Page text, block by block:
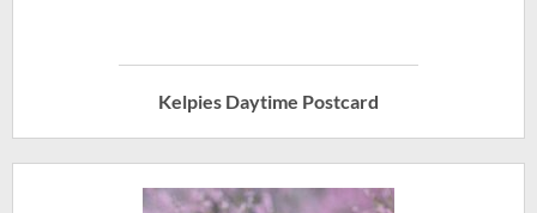
Kelpies Daytime Postcard